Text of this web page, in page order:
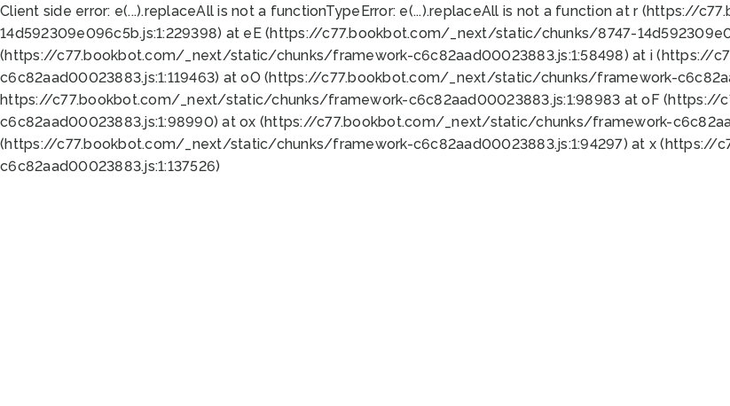
Client side error: e(...).replaceAll is not a functionTypeError: e(...).replaceAll is not a function at r (https://
14d592309e096c5b.js:1:229398) at eE (https://c77.bookbot.com/_next/static/chunks/8747-
(https://c77.bookbot.com/_next/static/chunks/framework-c6c82aad00023883.js:1:58498) at i (https://
c6c82aad00023883.js:1:119463) at oO (https://c77.bookbot.com/_next/static/chunks/framework-
https://c77.bookbot.com/_next/static/chunks/framework-c6c82aad00023883.js:1:98983 at oF
c6c82aad00023883.js:1:98990) at ox (https://c77.bookbot.com/_next/static/chunks/framework-
(https://c77.bookbot.com/_next/static/chunks/framework-c6c82aad00023883.js:1:94297) at x
c6c82aad00023883.js:1:137526)